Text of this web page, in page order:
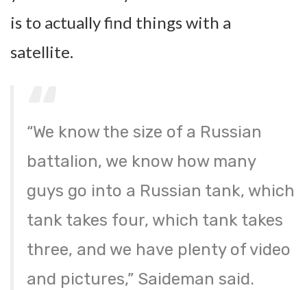
is to actually find things with a
satellite.
“We know the size of a Russian
battalion, we know how many
guys go into a Russian tank, which
tank takes four, which tank takes
three, and we have plenty of video
and pictures,” Saideman said.